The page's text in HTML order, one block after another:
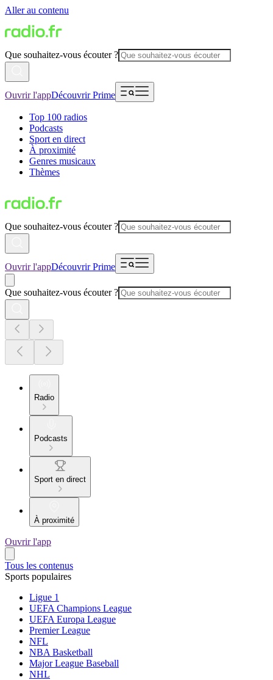
Aller au contenu
Que souhaitez-vous écouter ?
Ouvrir l'appDécouvrir Prime
Top 100 radios
Podcasts
Sport en direct
À proximité
Genres musicaux
Thèmes
Que souhaitez-vous écouter ?
Ouvrir l'appDécouvrir Prime
Que souhaitez-vous écouter ?
Radio
Podcasts
Sport en direct
À proximité
Ouvrir l'app
Tous les contenus
Sports populaires
Ligue 1
UEFA Champions League
UEFA Europa League
Premier League
NFL
NBA Basketball
Major League Baseball
NHL